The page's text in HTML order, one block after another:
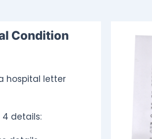
Condition
hospital letter
details: